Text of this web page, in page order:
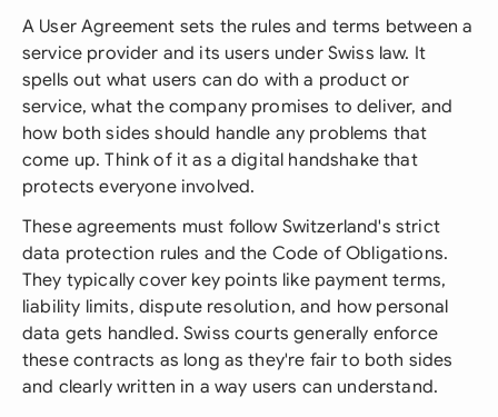
A User Agreement sets the rules and terms between a
service provider and its users under Swiss law. It
spells out what users can do with a product or
service, what the company promises to deliver, and
how both sides should handle any problems that
come up. Think of it as a digital handshake that
protects everyone involved.
These agreements must follow Switzerland's strict
data protection rules and the Code of Obligations.
They typically cover key points like payment terms,
liability limits, dispute resolution, and how personal
data gets handled. Swiss courts generally enforce
these contracts as long as they're fair to both sides
and clearly written in a way users can understand.